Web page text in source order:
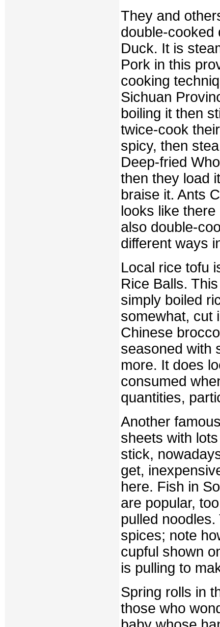
They and
double-cooked
Duck. It is
Pork in this
cooking
Sichuan
boiling it then
twice-cook
spicy, then
Deep-fried
then they load
braise it. Ants
looks like
also double-
different ways
Local rice tofu
Rice Balls.
simply boiled
somewhat, cut
Chinese
seasoned with
more. It does
consumed
quantities,
Another
sheets with
stick,
get,
here. Fish in
are popular,
pulled
spices; note
cupful shown
is pulling to
Spring rolls in
those who